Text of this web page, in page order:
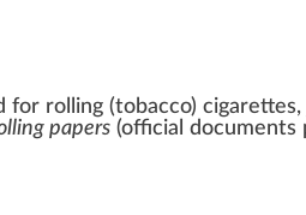
for rolling (tobacco)
papers (official